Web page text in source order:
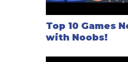
Top 10 Games
with Noobs!